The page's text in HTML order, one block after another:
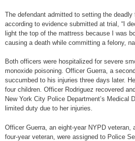
The defendant admitted to setting the deadly
according to evidence submitted at trial, “I
light the top of the mattress because I was
causing a death while committing a felony,
Both officers were hospitalized for severe
monoxide poisoning. Officer Guerra, a
succumbed to his injuries three days later.
four children. Officer Rodriguez recovered
New York City Police Department’s Medical
limited duty due to her injuries.
Officer Guerra, an eight-year NYPD veteran,
four-year veteran, were assigned to Police